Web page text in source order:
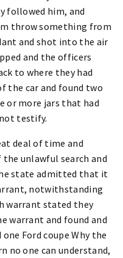
followed him, and
throw something from
and shot into the air
and the officers
to where they had
the car and found two
or more jars that had
testify.
deal of time and
unlawful search and
state admitted that it
notwithstanding
warrant stated they
warrant and found and
Ford coupe Why the
no one can understand,